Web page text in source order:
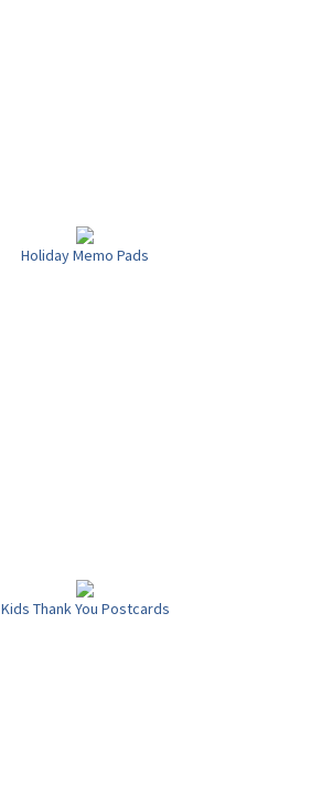
Holiday Memo Pads
Kids Thank You Postcards